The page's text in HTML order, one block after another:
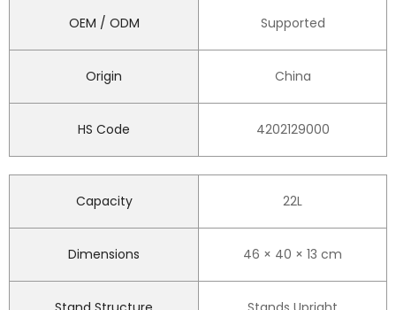
OEM / ODM Supported
Origin China
HS Code 4202129000
Capacity 22L
Dimensions 46 × 40 × 13 cm